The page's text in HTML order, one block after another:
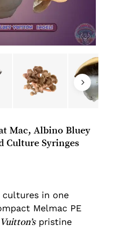
Mac, Albino Bluey
Syringes
in one
Melmac PE
pristine
is based on my own
and is my genuine